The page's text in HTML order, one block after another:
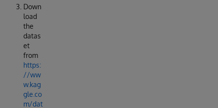
Down
load
the
datas
et
from
https:
//ww
w.kag
gle.co
m/dat